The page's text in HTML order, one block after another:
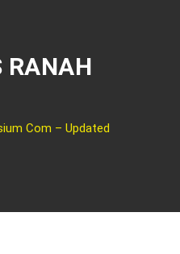
RANAH
Com – Updated